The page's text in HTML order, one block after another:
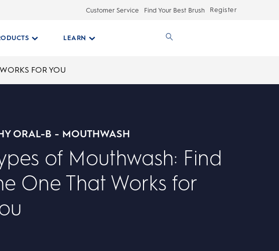
Customer Service Find Your Best Brush Register
LEARN
FOR YOU
ORAL-B - MOUTHWASH
of Mouthwash: Find
One That Works for